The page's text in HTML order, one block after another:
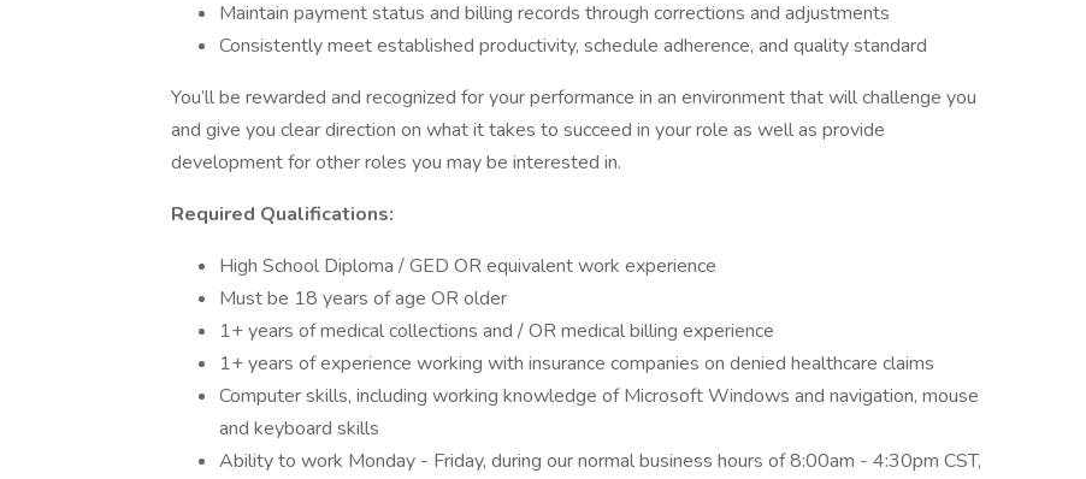
Maintain payment status and billing records through corrections and adjustments
Consistently meet established productivity, schedule adherence, and quality standard
You’ll be rewarded and recognized for your performance in an environment that will challenge you
and give you clear direction on what it takes to succeed in your role as well as provide
development for other roles you may be interested in.
Required Qualifications:
High School Diploma / GED OR equivalent work experience
Must be 18 years of age OR older
1+ years of medical collections and / OR medical billing experience
1+ years of experience working with insurance companies on denied healthcare claims
Computer skills, including working knowledge of Microsoft Windows and navigation, mouse
and keyboard skills
Ability to work Monday - Friday, during our normal business hours of 8:00am - 4:30pm CST,